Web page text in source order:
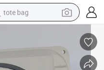
tote bag
crawler excavator
farm tractor